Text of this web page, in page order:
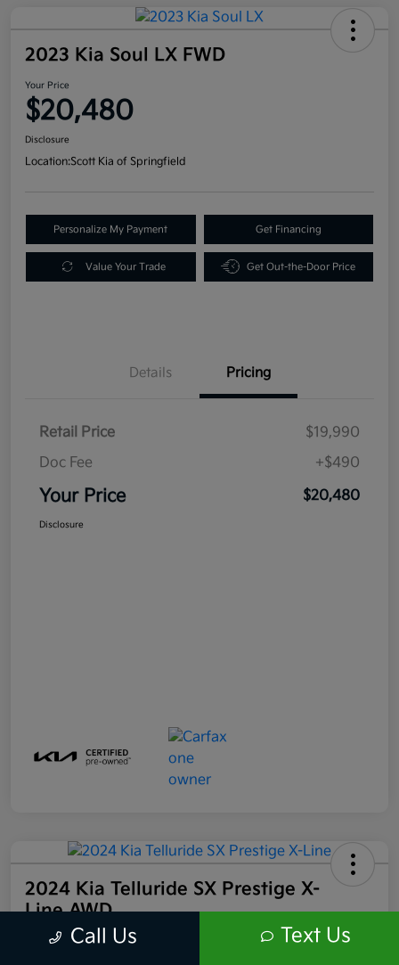
2023 Kia Soul LX FWD
Your Price
$20,480
Disclosure
Location:Scott Kia of Springfield
Personalize My Payment Get Financing
Value Your Trade Get Out-the-Door Price
Details Pricing
Retail Price
$19,990
Doc Fee
+$490
Your Price $20,480
Disclosure
2024 Kia Telluride SX Prestige X-
Line AWD
Your Price Call Us Text Us